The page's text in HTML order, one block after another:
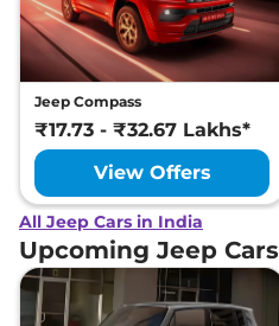
Jeep Compass
₹17.73 - ₹32.67 Lakhs*
View Offers
All Jeep Cars in India
Upcoming Jeep Cars